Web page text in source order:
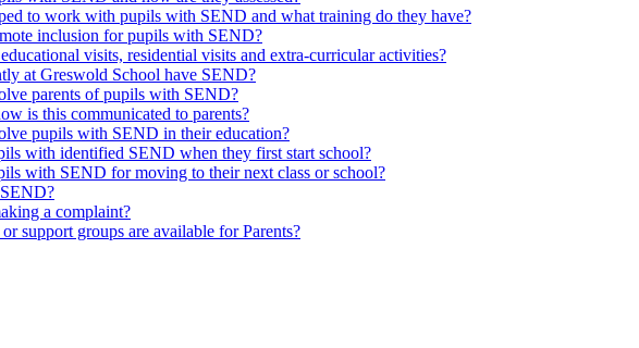
to work with pupils with SEND and what training do they have?
inclusion for pupils with SEND?
visits, residential visits and extra-curricular activities?
at Greswold School have SEND?
parents of pupils with SEND?
is this communicated to parents?
pupils with SEND in their education?
with identified SEND when they first start school?
with SEND for moving to their next class or school?
a complaint?
support groups are available for Parents?